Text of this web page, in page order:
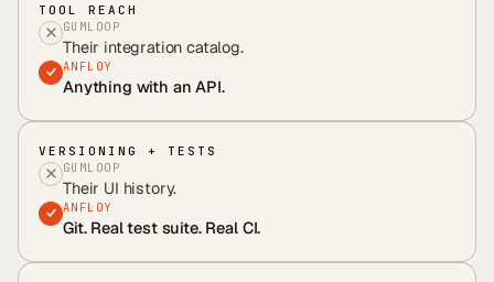
TOOL REACH
GUMLOOP
Their integration catalog.
ANFLOY
Anything with an API.
VERSIONING + TESTS
GUMLOOP
Their UI history.
ANFLOY
Git. Real test suite. Real CI.